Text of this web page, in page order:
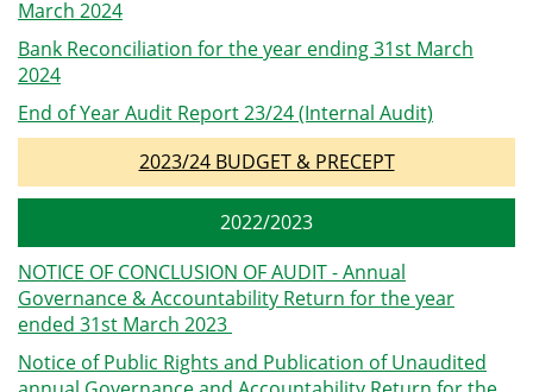
March 2024
Bank Reconciliation for the year ending 31st March
2024
End of Year Audit Report 23/24 (Internal Audit)
2023/24 BUDGET & PRECEPT
2022/2023
NOTICE OF CONCLUSION OF AUDIT - Annual
Governance & Accountability Return for the year
ended 31st March 2023
Notice of Public Rights and Publication of Unaudited